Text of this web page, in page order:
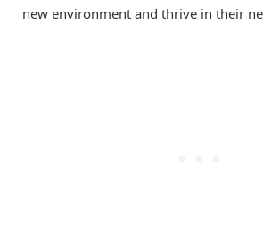
new environment and thrive in their